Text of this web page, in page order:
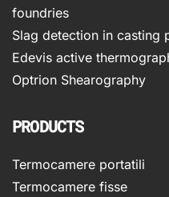
foundries
Slag detection in casting
Edevis active
Optrion Shearography
PRODUCTS
Termocamere portatili
Termocamere fisse